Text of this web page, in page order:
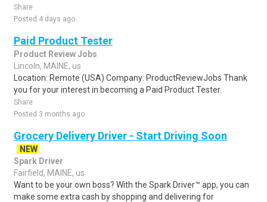
Share
Posted 4 days ago
Paid Product Tester
Product Review Jobs
Lincoln, MAINE, us
Location: Remote (USA) Company: ProductReviewJobs Thank
you for your interest in becoming a Paid Product Tester.
Share
Posted 3 months ago
Grocery Delivery Driver - Start Driving Soon
NEW
Spark Driver
Fairfield, MAINE, us
Want to be your own boss? With the Spark Driver™ app, you can
make some extra cash by shopping and delivering for